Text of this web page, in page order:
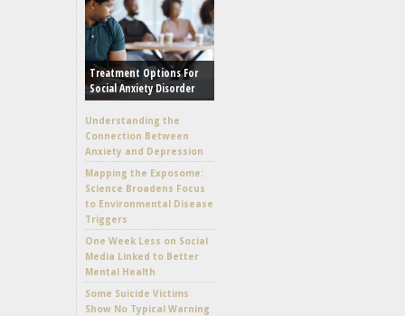
Treatment Options For
Social Anxiety Disorder
Understanding the
Connection Between
Anxiety and Depression
Mapping the Exposome:
Science Broadens Focus
to Environmental Disease
Triggers
One Week Less on Social
Media Linked to Better
Mental Health
Some Suicide Victims
Show No Typical Warning